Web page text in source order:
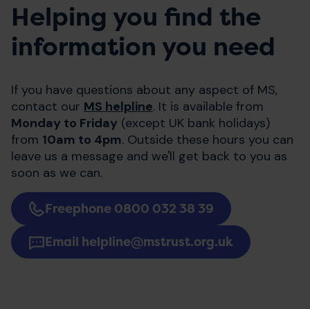
Helping you find the
information you need
If you have questions about any aspect of MS,
contact our MS helpline. It is available from
Monday to Friday (except UK bank holidays)
from 10am to 4pm. Outside these hours you can
leave us a message and we'll get back to you as
soon as we can.
Freephone 0800 032 38 39
Email helpline@mstrust.org.uk